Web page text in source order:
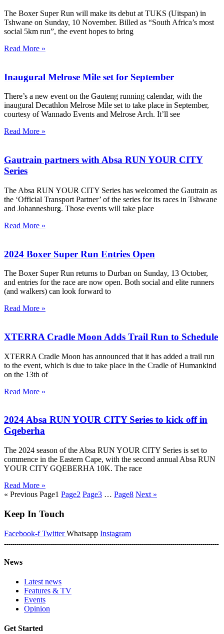
The Boxer Super Run will make its debut at TUKS (Uitspan) in
Tshwane on Sunday, 10 November. Billed as “South Africa’s most
social 5km run”, the event hopes to bring
Read More »
Inaugural Melrose Mile set for September
There’s a new event on the Gauteng running calendar, with the
inaugural Decathlon Melrose Mile set to take place in September,
courtesy of Wannado Events and Melrose Arch. It’ll see
Read More »
Gautrain partners with Absa RUN YOUR CITY
Series
The Absa RUN YOUR CITY Series has welcomed the Gautrain as
the ‘Official Transport Partner’ of the series for its races in Tshwane
and Johannesburg. Those events will take place
Read More »
2024 Boxer Super Run Entries Open
The Boxer Super Run returns to Durban on Sunday, 13 October,
and entries for the race are now open. Both social and elite runners
(and walkers) can look forward to
Read More »
XTERRA Cradle Moon Adds Trail Run to Schedule
XTERRA Cradle Moon has announced that it has added a trail run
to the event, which is due to take place in the Cradle of Humankind
on the 13th of
Read More »
2024 Absa RUN YOUR CITY Series to kick off in
Gqeberha
The 2024 season of the Absa RUN YOUR CITY Series is set to
commence in the Eastern Cape, with the second annual Absa RUN
YOUR CITY GQEBERHA 10K. The race
Read More »
« Previous Page1 Page2 Page3 … Page8 Next »
Keep In Touch
Facebook-f Twitter Whatsapp Instagram
News
Latest news
Features & TV
Events
Opinion
Get Started